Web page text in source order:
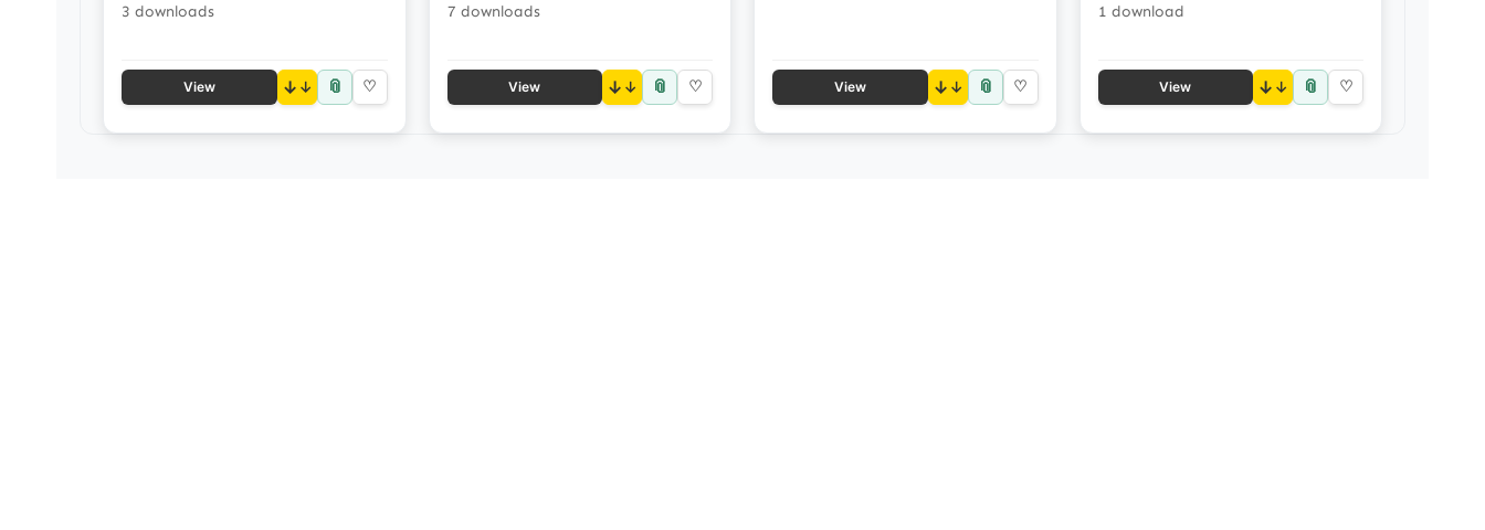
3 downloads
View ↓ 📎 ♡
7 downloads
View ↓ 📎 ♡ View ↓ 📎 ♡
1 download
View ↓ 📎 ♡